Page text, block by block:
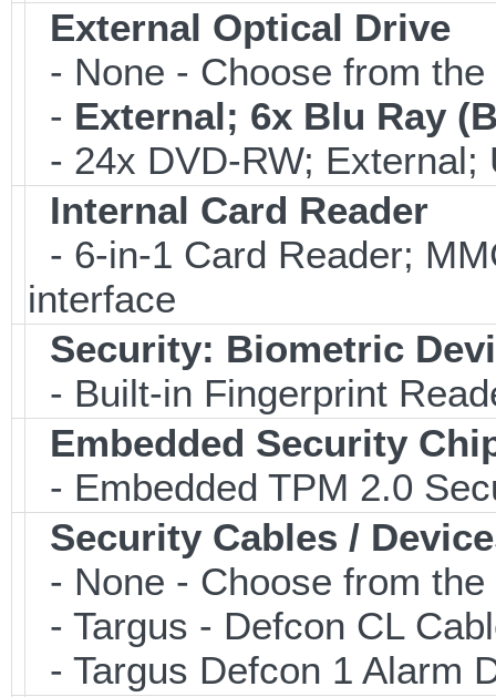
External Optical Drive
- None - Choose from
- External; 6x Blu Ray
- 24x DVD-RW; External;
Internal Card Reader
- 6-in-1 Card Reader;
interface
Security: Biometric
- Built-in Fingerprint
Embedded Security
- Embedded TPM 2.0
Security Cables /
- None - Choose from
- Targus - Defcon CL
- Targus Defcon 1 Alarm